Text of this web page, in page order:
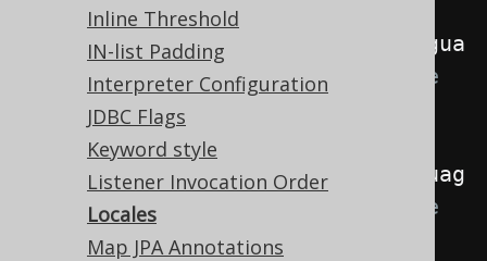
Inline Threshold
IN-list Padding
Interpreter Configuration
JDBC Flags
Keyword style
Listener Invocation Order
Locales
Map JPA Annotations
withRenderLocale
forLangua
("de"))
// The locale
used when rendering SQL
withParseLocale(Locale.
forLanguag
"de"))
// The locale
used when parsing SQL